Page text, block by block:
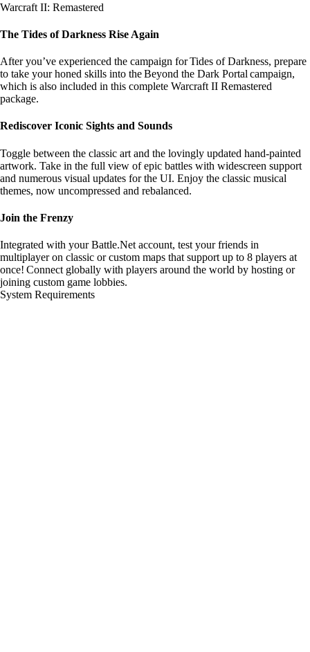
Warcraft II: Remastered
The Tides of Darkness Rise Again
After you’ve experienced the campaign for Tides of Darkness, prepare
to take your honed skills into the Beyond the Dark Portal campaign,
which is also included in this complete Warcraft II Remastered
package.
Rediscover Iconic Sights and Sounds
Toggle between the classic art and the lovingly updated hand-painted
artwork. Take in the full view of epic battles with widescreen support
and numerous visual updates for the UI. Enjoy the classic musical
themes, now uncompressed and rebalanced.
Join the Frenzy
Integrated with your Battle.Net account, test your friends in
multiplayer on classic or custom maps that support up to 8 players at
once! Connect globally with players around the world by hosting or
joining custom game lobbies.
System Requirements